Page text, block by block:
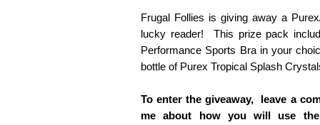
Frugal Follies is giving away a
lucky reader! This prize pack
Performance Sports Bra in your
bottle of Purex Tropical Splash
To enter the giveaway, leave a
me about how you will use